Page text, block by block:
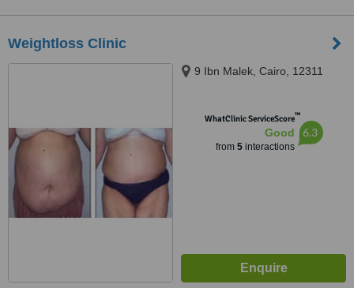
Weightloss Clinic
9 Ibn Malek, Cairo, 12311
WhatClinic ServiceScore™
Good
from 5interactions
6.3